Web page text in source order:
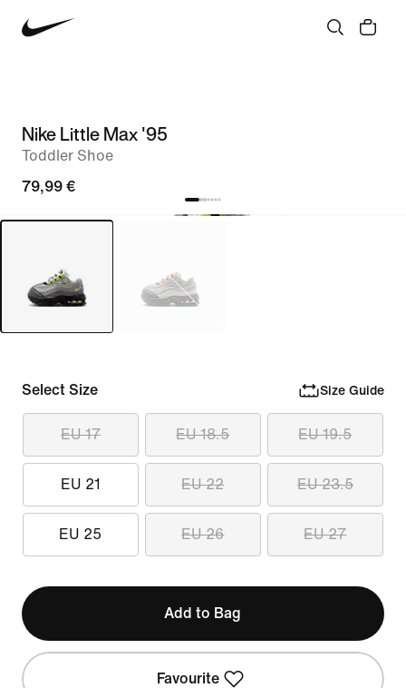
Nike Little Max '95
Toddler Shoe
79,99 €
Select Size Size Guide
EU 17 EU 18.5 EU 19.5
EU 21 EU 22 EU 23.5
EU 25 EU 26 EU 27
Add to Bag
Favourite